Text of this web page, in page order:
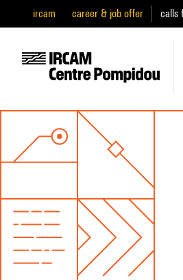
ircam career & job offer calls